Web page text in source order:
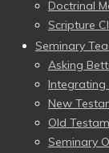
Doctrinal
Scripture
Seminary
Asking
Integrating
New
Old
Seminary